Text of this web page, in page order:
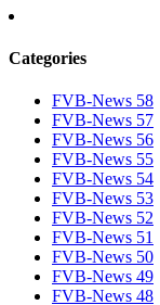
Categories
FVB-News 58
FVB-News 57
FVB-News 56
FVB-News 55
FVB-News 54
FVB-News 53
FVB-News 52
FVB-News 51
FVB-News 50
FVB-News 49
FVB-News 48